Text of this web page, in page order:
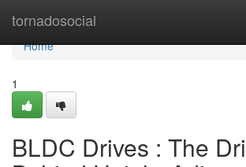
tornadosocial
Home
Home
1
BLDC Drives : The